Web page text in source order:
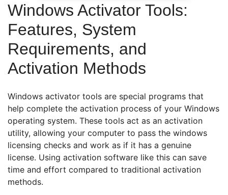
Windows Activator Tools:
Features, System
Requirements, and
Activation Methods
Windows activator tools are special programs that
help complete the activation process of your Windows
operating system. These tools act as an activation
utility, allowing your computer to pass the windows
licensing checks and work as if it has a genuine
license. Using activation software like this can save
time and effort compared to traditional activation
methods.